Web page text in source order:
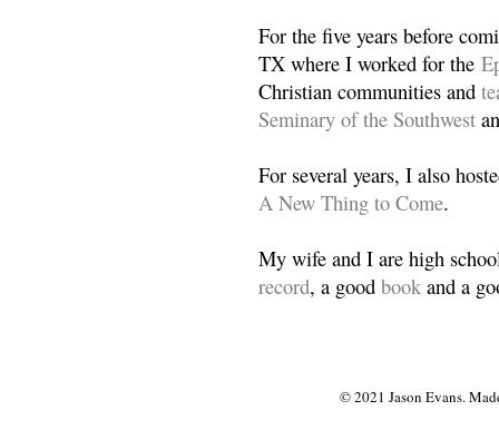
For the five years before
TX where I worked for the
Christian communities and
Seminary of the Southwest
For several years, I also
A New Thing to Come.
My wife and I are high
record, a good book and a
© 2021 Jason Evans.